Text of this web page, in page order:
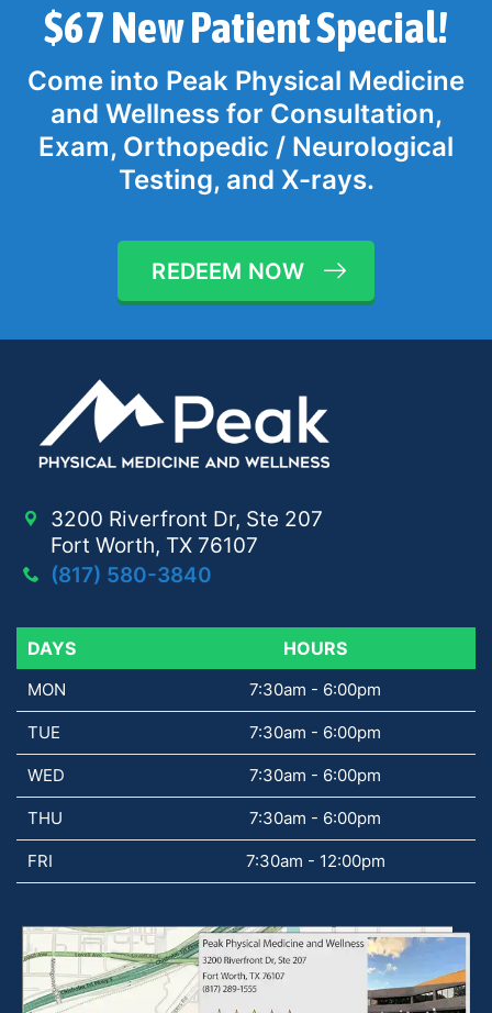
$67 New Patient Special!
Come into Peak Physical Medicine
and Wellness for Consultation,
Exam, Orthopedic / Neurological
Testing, and X-rays.
REDEEM NOW
3200 Riverfront Dr, Ste 207
Fort Worth, TX 76107
(817) 580-3840
DAYS HOURS
MON 7:30am - 6:00pm
TUE 7:30am - 6:00pm
WED 7:30am - 6:00pm
THU 7:30am - 6:00pm
FRI 7:30am - 12:00pm
DAYS